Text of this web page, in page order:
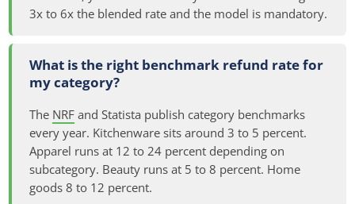
3x to 6x the blended rate and the model is mandatory.
What is the right benchmark refund rate for
my category?
The NRF and Statista publish category benchmarks
every year. Kitchenware sits around 3 to 5 percent.
Apparel runs at 12 to 24 percent depending on
subcategory. Beauty runs at 5 to 8 percent. Home
goods 8 to 12 percent.